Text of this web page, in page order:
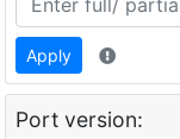
Apply
Port version: